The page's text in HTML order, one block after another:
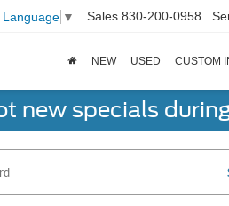
Language ▼ Sales 830-200-0958
NEW USED CUSTOM
new specials